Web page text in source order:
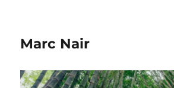
Marc Nair